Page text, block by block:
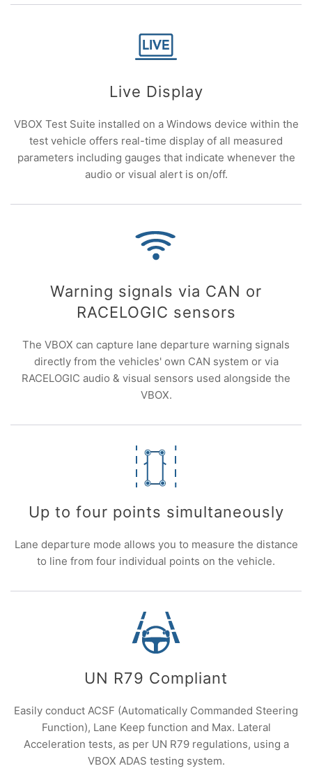
Live Display
VBOX Test Suite installed on a Windows device within the
test vehicle offers real-time display of all measured
parameters including gauges that indicate whenever the
audio or visual alert is on/off.
Warning signals via CAN or
RACELOGIC sensors
The VBOX can capture lane departure warning signals
directly from the vehicles' own CAN system or via
RACELOGIC audio & visual sensors used alongside the
VBOX.
Up to four points simultaneously
Lane departure mode allows you to measure the distance
to line from four individual points on the vehicle.
UN R79 Compliant
Easily conduct ACSF (Automatically Commanded Steering
Function), Lane Keep function and Max. Lateral
Acceleration tests, as per UN R79 regulations, using a
VBOX ADAS testing system.